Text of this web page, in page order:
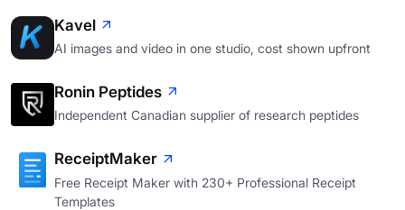
Kavel
AI images and video in one studio, cost shown upfront
Ronin Peptides
Independent Canadian supplier of research peptides
ReceiptMaker
Free Receipt Maker with 230+ Professional Receipt
Templates